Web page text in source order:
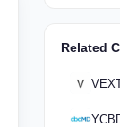
Related